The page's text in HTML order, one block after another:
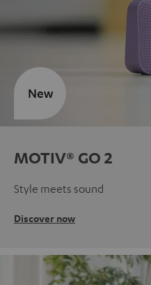
MOTIV® GO 2
Style meets sound
Discover now
New